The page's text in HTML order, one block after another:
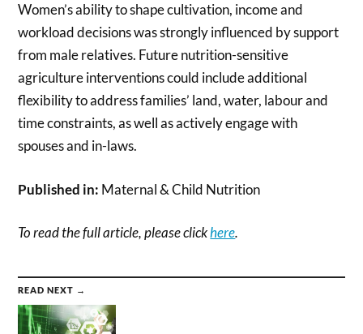
Women’s ability to shape cultivation, income and
workload decisions was strongly influenced by support
from male relatives. Future nutrition-sensitive
agriculture interventions could include additional
flexibility to address families’ land, water, labour and
time constraints, as well as actively engage with
spouses and in-laws.
Published in: Maternal & Child Nutrition
To read the full article, please clickhere.
READ NEXT →